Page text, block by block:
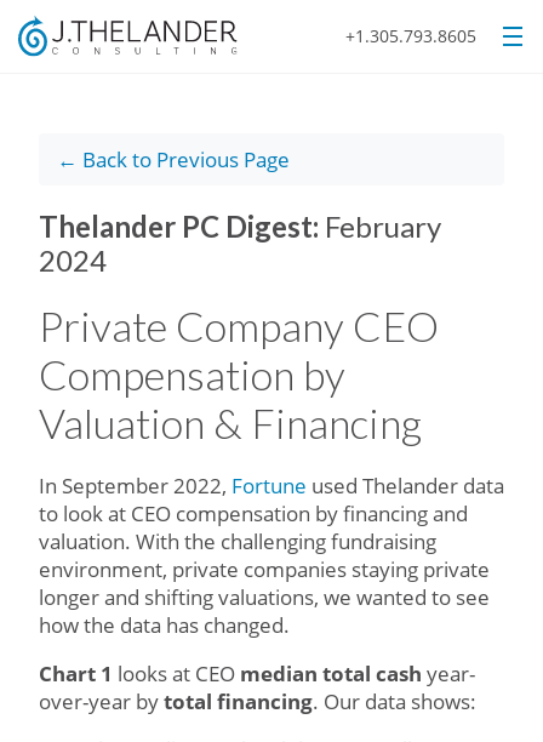
+1.305.793.8605
← Back to Previous Page
Thelander PC Digest: February
2024
Private Company CEO
Compensation by
Valuation & Financing
In September 2022, Fortune used Thelander data
to look at CEO compensation by financing and
valuation. With the challenging fundraising
environment, private companies staying private
longer and shifting valuations, we wanted to see
how the data has changed.
Chart 1 looks at CEO median total cash year-
over-year bytotal financing. Our data shows: